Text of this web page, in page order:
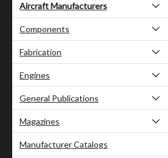
Aircraft Manufacturers
Components
Fabrication
Engines
General Publications
Magazines
Manufacturer Catalogs